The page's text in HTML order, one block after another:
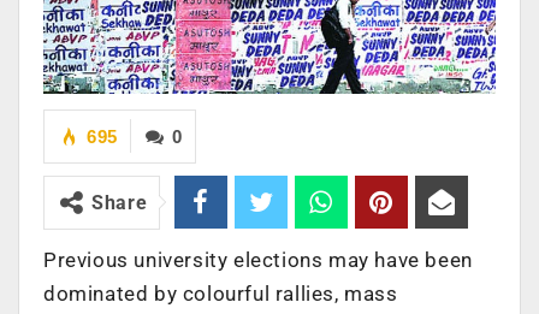
0
695
Share
Previous university elections may have been
dominated by colourful rallies, mass